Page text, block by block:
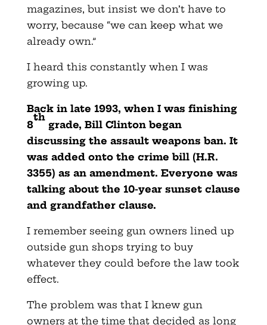
magazines, but insist we don’t have to
worry, because “we can keep what we
already own.”
I heard this constantly when I was
growing up.
Back in late 1993, when I was finishing
8
th
grade, Bill Clinton began
discussing the assault weapons ban. It
was added onto the crime bill (H.R.
3355) as an amendment. Everyone was
talking about the 10-year sunset clause
and grandfather clause.
I remember seeing gun owners lined up
outside gun shops trying to buy
whatever they could before the law took
effect.
The problem was that I knew gun
owners at the time that decided as long